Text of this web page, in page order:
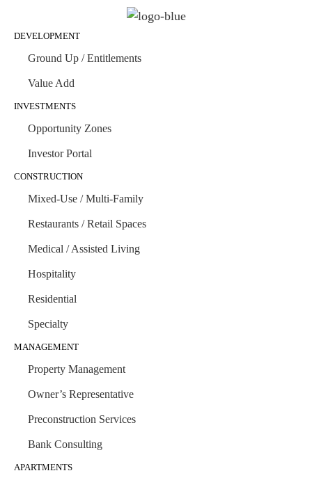
DEVELOPMENT
Ground Up / Entitlements
Value Add
INVESTMENTS
Opportunity Zones
Investor Portal
CONSTRUCTION
Mixed-Use / Multi-Family
Restaurants / Retail Spaces
Medical / Assisted Living
Hospitality
Residential
Specialty
MANAGEMENT
Property Management
Owner’s Representative
Preconstruction Services
Bank Consulting
APARTMENTS